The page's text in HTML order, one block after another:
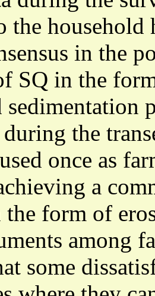
the household
in the
SQ in the
sedimentation
the
once as
a
form of
among
some